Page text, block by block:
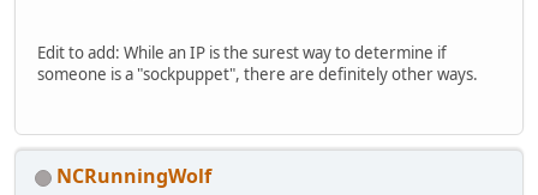
Edit to add: While an IP is the surest way to determine if
someone is a "sockpuppet", there are definitely other ways.
NCRunningWolf